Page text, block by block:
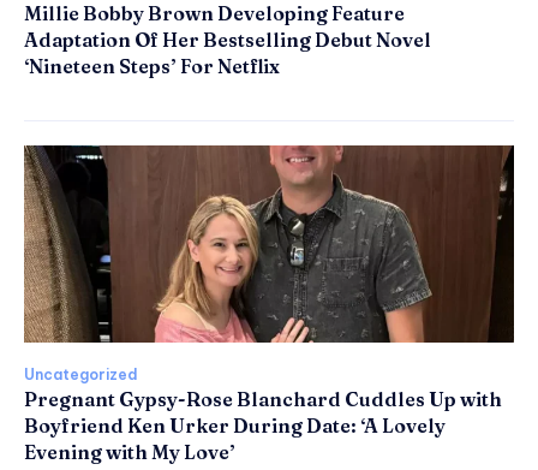
Millie Bobby Brown Developing Feature
Adaptation Of Her Bestselling Debut Novel
‘Nineteen Steps’ For Netflix
Uncategorized
Pregnant Gypsy-Rose Blanchard Cuddles Up with
Boyfriend Ken Urker During Date: ‘A Lovely
Evening with My Love’